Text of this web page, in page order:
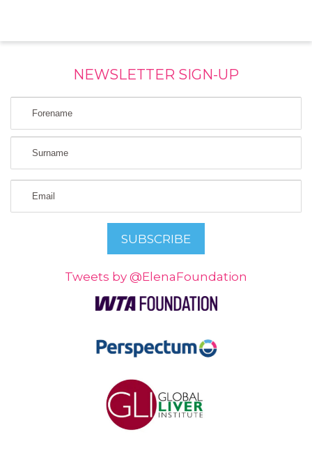
NEWSLETTER SIGN-UP
Tweets by @ElenaFoundation